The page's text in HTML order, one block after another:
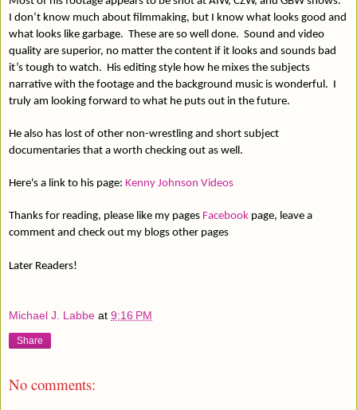
I don’t know much about filmmaking, but I know what looks good and
what looks like garbage. These are so well done. Sound and video
quality are superior, no matter the content if it looks and sounds bad
it’s tough to watch. His editing style how he mixes the subjects
narrative with the footage and the background music is wonderful.
truly am looking forward to what he puts out in the future.
He also has lost of other non-wrestling and short subject
documentaries that a worth checking out as well.
Here's a link to his page: Kenny Johnson Videos
Thanks for reading, please like my pages Facebook page, leave a
comment and check out my blogs other pages
Later Readers!
Michael J. Labbe at 9:16 PM
Share
No comments: